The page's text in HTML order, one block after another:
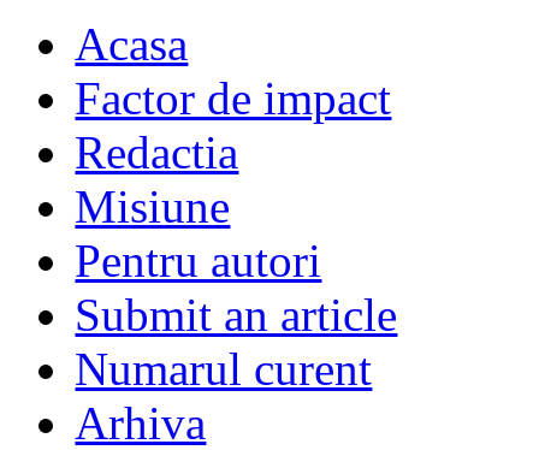
Acasa
Factor de impact
Redactia
Misiune
Pentru autori
Submit an article
Numarul curent
Arhiva